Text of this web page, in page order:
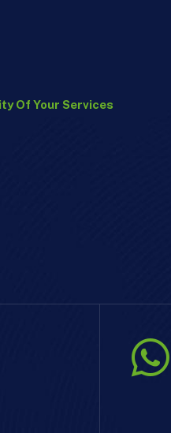
Of Your Services